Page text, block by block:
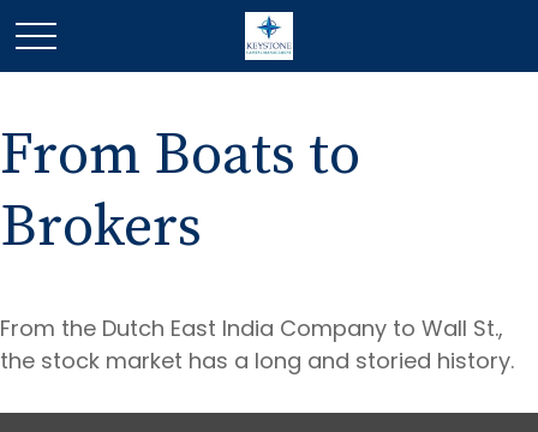
From Boats to
Brokers
From the Dutch East India Company to Wall St.,
the stock market has a long and storied history.